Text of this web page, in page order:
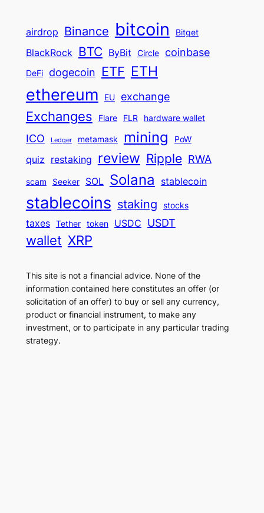
airdrop Binance bitcoin Bitget
BlackRock BTC ByBit Circle coinbase
DeFi dogecoin ETF ETH
ethereum EU exchange
Exchanges Flare FLR hardware wallet
ICO Ledger metamask mining PoW
quiz restaking review Ripple RWA
scam Seeker SOL Solana stablecoin
stablecoins staking stocks
taxes Tether token USDC USDT
wallet XRP
This site is not a financial advice. None of the
information contained here constitutes an offer (or
solicitation of an offer) to buy or sell any currency,
product or financial instrument, to make any
investment, or to participate in any particular trading
strategy.